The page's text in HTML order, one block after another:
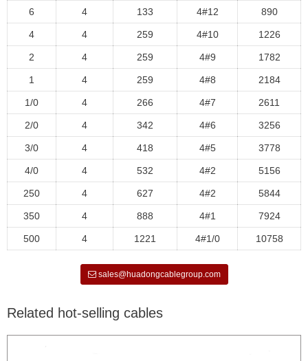
6 4 133 4#12 890
4 4 259 4#10 1226
2 4 259 4#9 1782
1 4 259 4#8 2184
1/0 4 266 4#7 2611
2/0 4 342 4#6 3256
3/0 4 418 4#5 3778
4/0 4 532 4#2 5156
250 4 627 4#2 5844
350 4 888 4#1 7924
500 4 1221 4#1/0 10758
sales@huadongcablegroup.com
Related hot-selling cables